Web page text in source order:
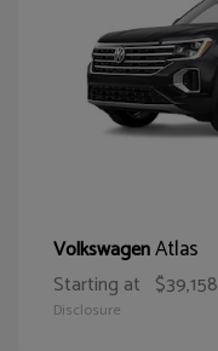
VolkswagenAtlas
Starting at $39,158
Disclosure